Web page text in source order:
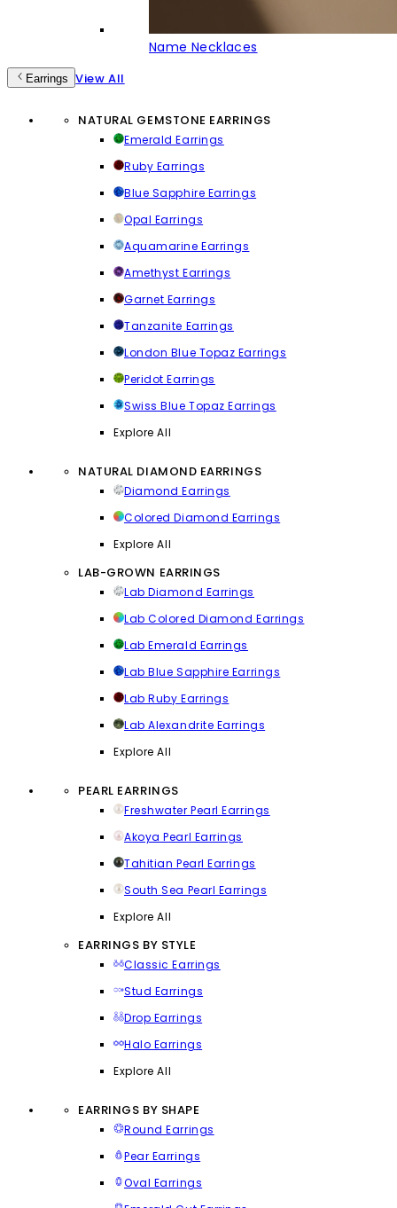
Name Necklaces
Earrings View All
NATURAL GEMSTONE EARRINGS
Emerald Earrings
Ruby Earrings
Blue Sapphire Earrings
Opal Earrings
Aquamarine Earrings
Amethyst Earrings
Garnet Earrings
Tanzanite Earrings
London Blue Topaz Earrings
Peridot Earrings
Swiss Blue Topaz Earrings
Explore All
NATURAL DIAMOND EARRINGS
Diamond Earrings
Colored Diamond Earrings
Explore All
LAB-GROWN EARRINGS
Lab Diamond Earrings
Lab Colored Diamond Earrings
Lab Emerald Earrings
Lab Blue Sapphire Earrings
Lab Ruby Earrings
Lab Alexandrite Earrings
Explore All
PEARL EARRINGS
Freshwater Pearl Earrings
Akoya Pearl Earrings
Tahitian Pearl Earrings
South Sea Pearl Earrings
Explore All
EARRINGS BY STYLE
Classic Earrings
Stud Earrings
Drop Earrings
Halo Earrings
Explore All
EARRINGS BY SHAPE
Round Earrings
Pear Earrings
Oval Earrings